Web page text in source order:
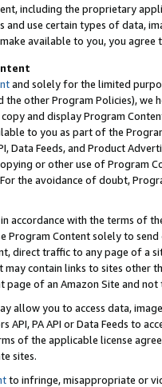
including the proprietary
and use certain types of data,
available to you, you agree
and solely for the limited
the other Program Policies),
and display Program
to you as part of the
Data Feeds, and Product
or other use of Program
the avoidance of doubt,
accordance with the terms of
Program Content solely to
direct traffic to any page of a
contain links to sites other
of an Amazon Site and not
allow you to access data,
API, PA API or Data Feeds to
of the applicable license
sites.
to infringe, misappropriate or